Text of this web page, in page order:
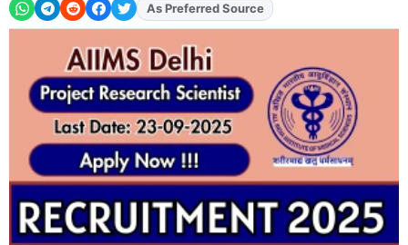
As Preferred Source